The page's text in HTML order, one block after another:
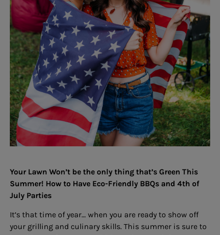
Your Lawn Won’t be the only thing that’s Green This
Summer! How to Have Eco-Friendly BBQs and 4th of
July Parties
It’s that time of year… when you are ready to show off
your grilling and culinary skills. This summer is sure to